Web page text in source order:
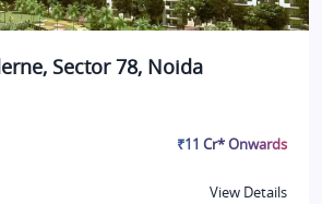
Sector 78, Noida
₹11 Cr* Onwards
View Details